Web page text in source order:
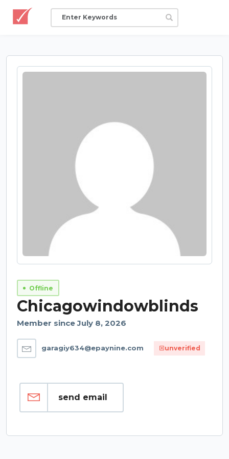
Offline
Chicagowindowblinds
Member since July 8, 2026
garagiy634@epaynine.com unverified
send email